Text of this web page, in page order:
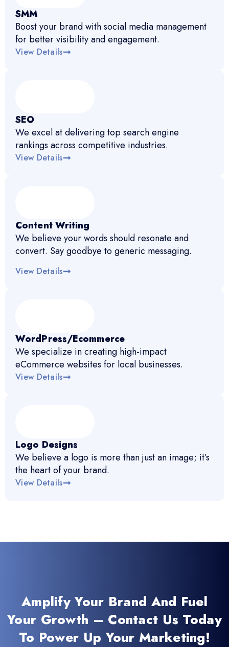
SMM
Boost your brand with social media management
for better visibility and engagement.
View Details
SEO
We excel at delivering top search engine
rankings across competitive industries.
View Details
Content Writing
We believe your words should resonate and
convert. Say goodbye to generic messaging.
View Details
WordPress/Ecommerce
We specialize in creating high-impact
eCommerce websites for local businesses.
View Details
Logo Designs
We believe a logo is more than just an image; it’s
the heart of your brand.
View Details
Amplify Your Brand And Fuel
Your Growth – Contact Us Today
To Power Up Your Marketing!